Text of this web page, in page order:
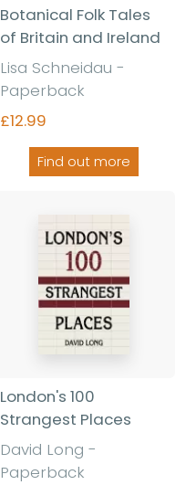
Botanical Folk Tales
of Britain and Ireland
Lisa Schneidau -
Paperback
£12.99
Find out more
London's 100
Strangest Places
David Long -
Paperback